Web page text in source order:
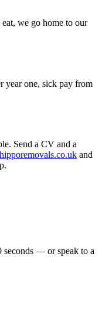
we go home to our
year one, sick pay from
Send a CV and a
and
seconds — or speak to a